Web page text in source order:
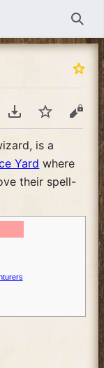
Download PDF
WatchView
is a
Yard where
their spell-